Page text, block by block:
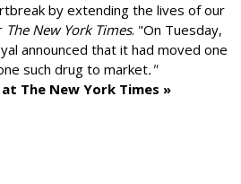
by extending the lives of our
The New York Times. "On Tuesday,
announced that it had moved one
such drug to market."
The New York Times »